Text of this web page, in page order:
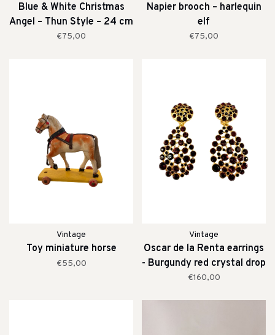
Blue & White Christmas
Angel – Thun Style – 24 cm
€75,00
Napier brooch – harlequin
elf
€75,00
Vintage
Toy miniature horse
€55,00
Vintage
Oscar de la Renta earrings
- Burgundy red crystal drop
clip earrings
€160,00